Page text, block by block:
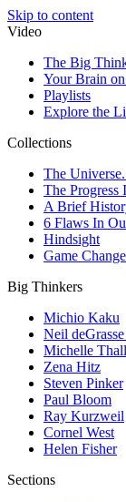
Skip to content
Video
The Big
Your Brain
Playlists
Explore the
Collections
The
The Progress
A Brief
6 Flaws In
Hindsight
Game Change
Big Thinkers
Michio Kaku
Neil
Michelle
Zena Hitz
Steven Pinker
Paul Bloom
Ray Kurzweil
Cornel West
Helen Fisher
Sections